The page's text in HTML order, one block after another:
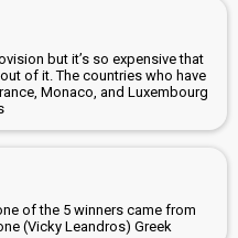
but it’s so expensive that
of it. The countries who have
Monaco, and Luxembourg
of the 5 winners came from
(Vicky Leandros) Greek